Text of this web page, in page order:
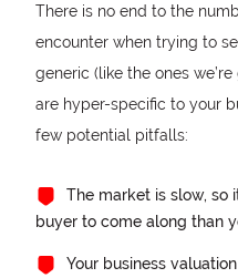
There is no end to the
encounter when trying to
generic (like the ones
are hyper-specific to your
few potential pitfalls:
The market is slow, so
buyer to come along than
Your business